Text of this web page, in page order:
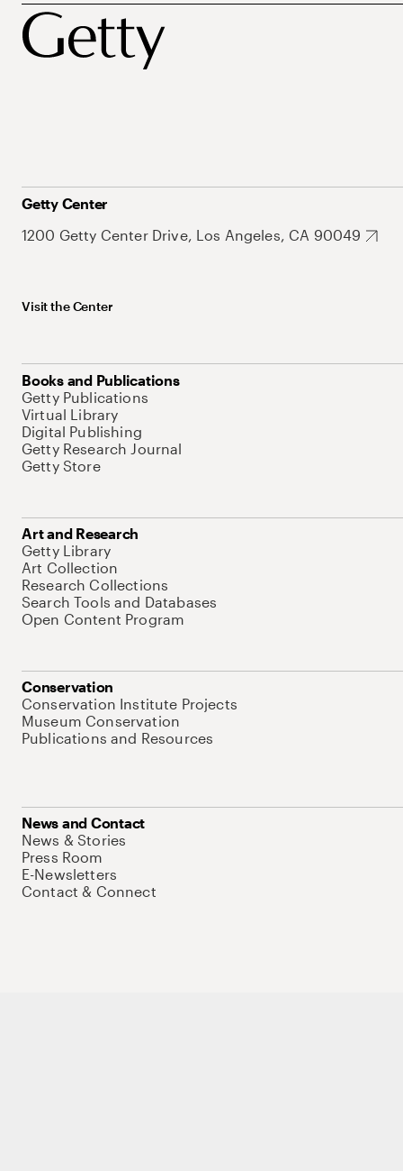
Getty Center
1200 Getty Center Drive, Los Angeles, CA 90049
Visit the Center
Books and Publications
Getty Publications
Virtual Library
Digital Publishing
Getty Research Journal
Getty Store
Art and Research
Getty Library
Art Collection
Research Collections
Search Tools and Databases
Open Content Program
Conservation
Conservation Institute Projects
Museum Conservation
Publications and Resources
News and Contact
News & Stories
Press Room
E-Newsletters
Contact & Connect